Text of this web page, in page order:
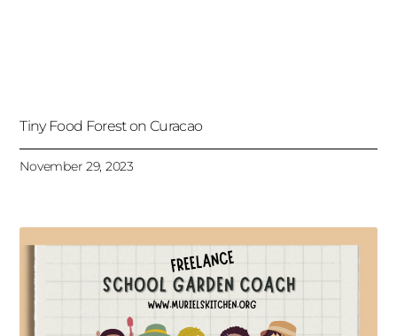
Tiny Food Forest on Curacao
November 29, 2023